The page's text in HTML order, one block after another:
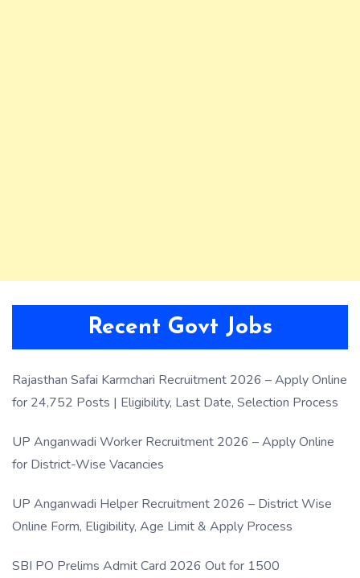
Recent Govt Jobs
Rajasthan Safai Karmchari Recruitment 2026 – Apply Online
for 24,752 Posts | Eligibility, Last Date, Selection Process
UP Anganwadi Worker Recruitment 2026 – Apply Online
for District-Wise Vacancies
UP Anganwadi Helper Recruitment 2026 – District Wise
Online Form, Eligibility, Age Limit & Apply Process
SBI PO Prelims Admit Card 2026 Out for 1500